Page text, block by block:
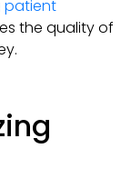
patient
the quality of